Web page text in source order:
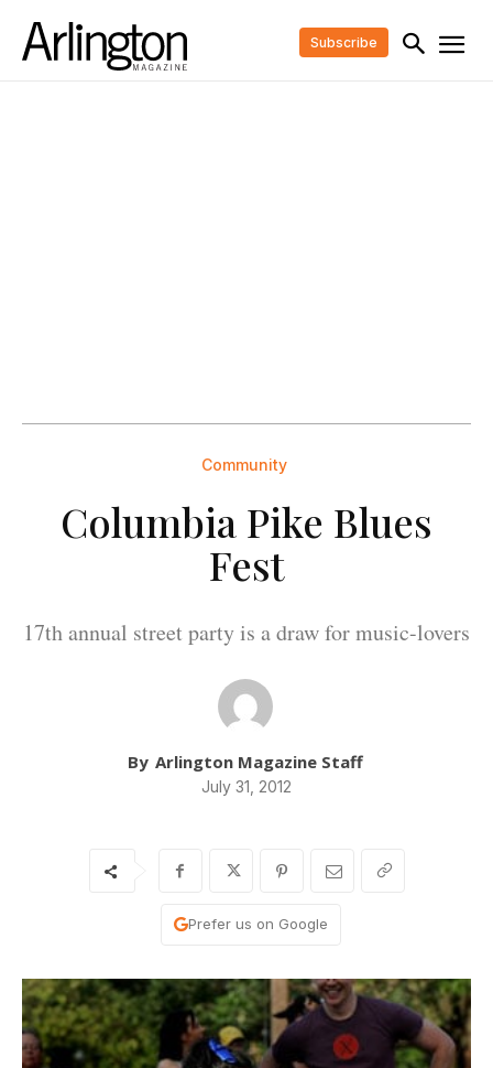
Subscribe
Community
Columbia Pike Blues
Fest
17th annual street party is a draw for music-lovers
By Arlington Magazine Staff
July 31, 2012
Prefer us on Google